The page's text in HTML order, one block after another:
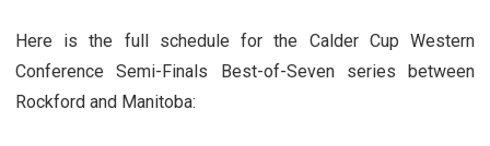
Here is the full schedule for the Calder Cup Western
Conference Semi-Finals Best-of-Seven series between
Rockford and Manitoba: